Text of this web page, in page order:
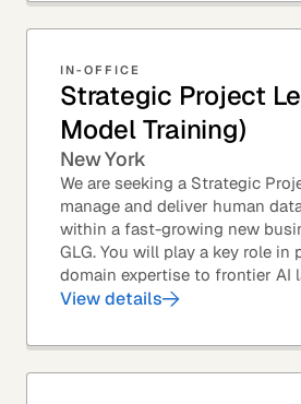
IN-OFFICE
Strategic Project
Model Training)
New York
We are seeking a Strategic
manage and deliver human
within a fast-growing new
GLG. You will play a key role in
domain expertise to frontier AI
enterprises. You will own end-
View details